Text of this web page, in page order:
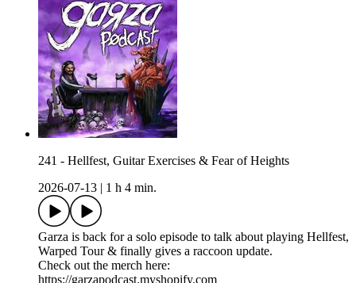
241 - Hellfest, Guitar Exercises & Fear of Heights
2026-07-13
1 h 4 min.
Garza is back for a solo episode to talk about playing Hellfest,
Warped Tour & finally gives a raccoon update.
Check out the merch here:
https://garzapodcast.myshopify.com